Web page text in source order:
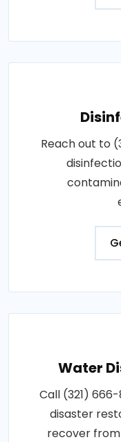
Reach out to
Water
Call (321)
disaster
recover